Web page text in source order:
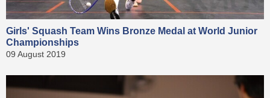
Girls' Squash Team Wins Bronze Medal at World Junior
Championships
09 August 2019